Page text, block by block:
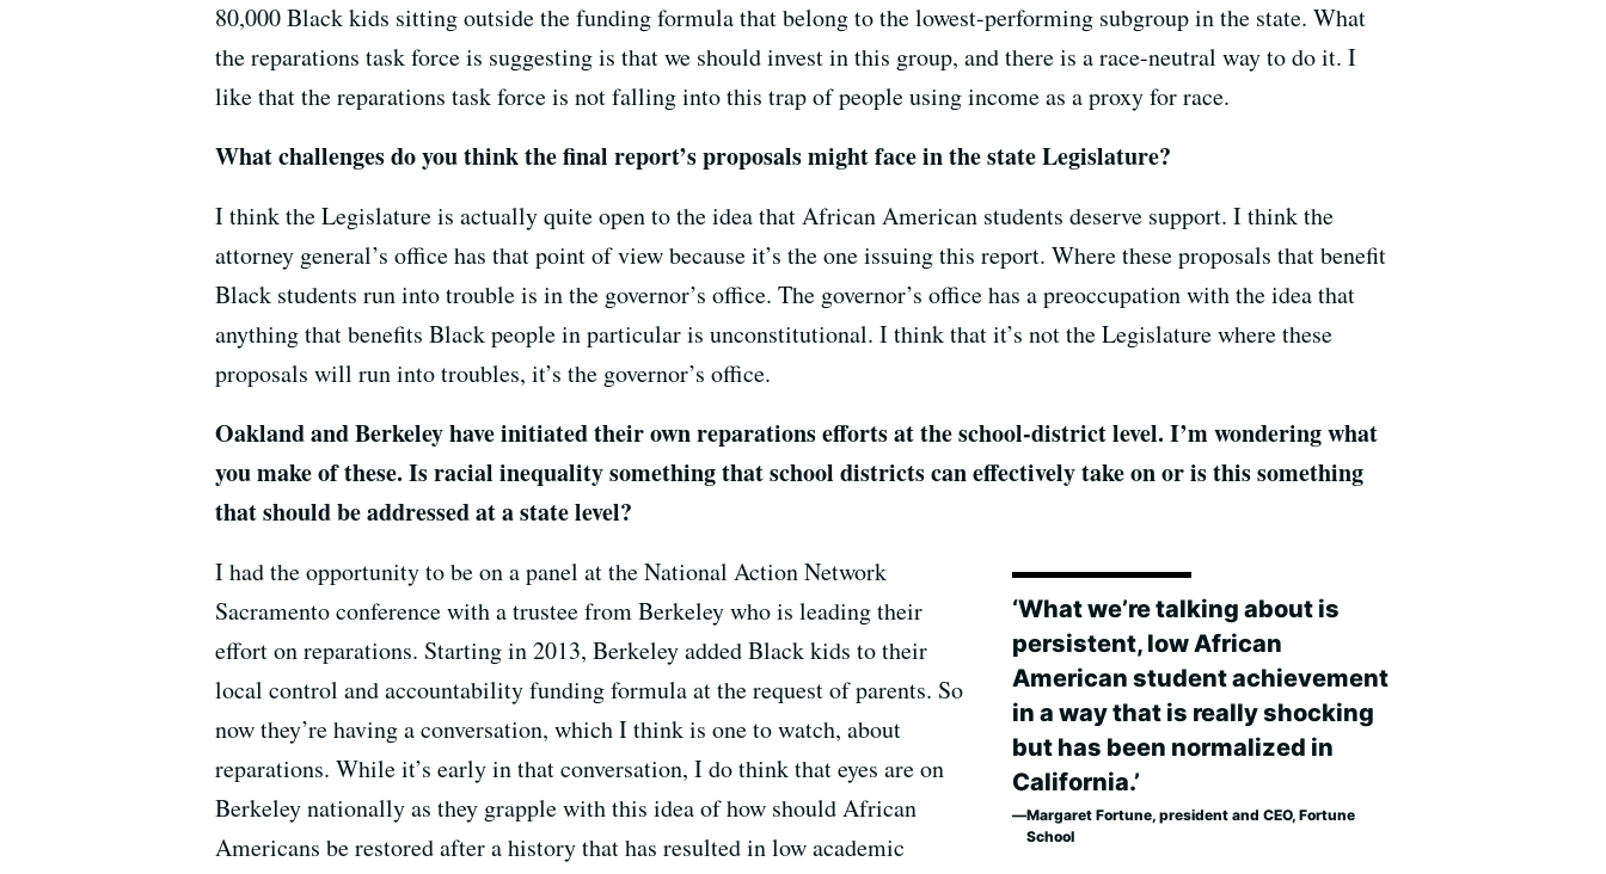
80,000 Black kids sitting outside the funding formula that belong to the lowest-performing subgroup in the state. What
the reparations task force is suggesting is that we should invest in this group, and there is a race-neutral way to do it. I
like that the reparations task force is not falling into this trap of people using income as a proxy for race.
What challenges do you think the final report’s proposals might face in the state Legislature?
I think the Legislature is actually quite open to the idea that African American students deserve support. I think the
attorney general’s office has that point of view because it’s the one issuing this report. Where these proposals that benefit
Black students run into trouble is in the governor’s office. The governor’s office has a preoccupation with the idea that
anything that benefits Black people in particular is unconstitutional. I think that it’s not the Legislature where these
proposals will run into troubles, it’s the governor’s office.
Oakland and Berkeley have initiated their own reparations efforts at the school-district level. I’m wondering what
you make of these. Is racial inequality something that school districts can effectively take on or is this something
that should be addressed at a state level?
‘What we’re talking about is
persistent, low African
American student achievement
in a way that is really shocking
but has been normalized in
California.’
Margaret Fortune, president and CEO, Fortune
School
I had the opportunity to be on a panel at the National Action Network
Sacramento conference with a trustee from Berkeley who is leading their
effort on reparations. Starting in 2013, Berkeley added Black kids to their
local control and accountability funding formula at the request of parents. So
now they’re having a conversation, which I think is one to watch, about
reparations. While it’s early in that conversation, I do think that eyes are on
Berkeley nationally as they grapple with this idea of how should African
Americans be restored after a history that has resulted in low academic